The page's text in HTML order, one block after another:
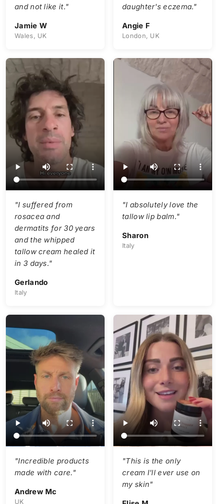
and not like it."
Jamie W
Wales, UK
daughter's eczema."
Angie F
London, UK
"I suffered from
rosacea and
dermatits for 30 years
and the whipped
tallow cream healed it
in 3 days."
Gerlando
Italy
"I absolutely love the
tallow lip balm."
Sharon
Italy
"Incredible products
made with care."
Andrew Mc
UK
"This is the only
cream I'll ever use on
my skin"